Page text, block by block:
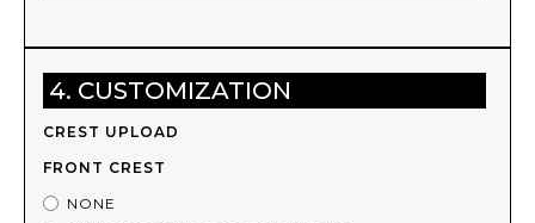
4. CUSTOMIZATION
CREST UPLOAD
FRONT CREST
NONE